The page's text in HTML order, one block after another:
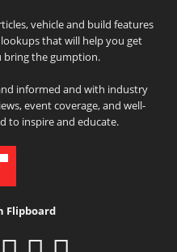
vehicle and build features
that will help you get
bring the gumption.
informed and with industry
event coverage, and well-
to inspire and educate.
Flipboard